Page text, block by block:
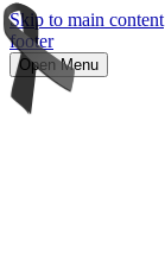
Skip to main content
footer
Open Menu